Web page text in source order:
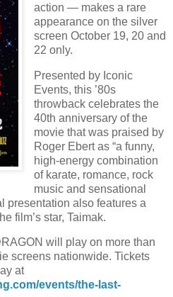
action — makes a rare
appearance on the silver
screen October 19, 20 and
22 only.
Presented by Iconic
Events, this ’80s
throwback celebrates the
40th anniversary of the
movie that was praised by
Roger Ebert as “a funny,
high-energy combination
of karate, romance, rock
music and sensational
presentation also features a
film’s star, Taimak.
will play on more than
screens nationwide. Tickets
at
events/the-last-